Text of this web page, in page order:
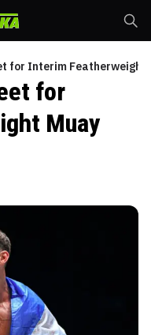
for Interim Featherweight
for
Muay